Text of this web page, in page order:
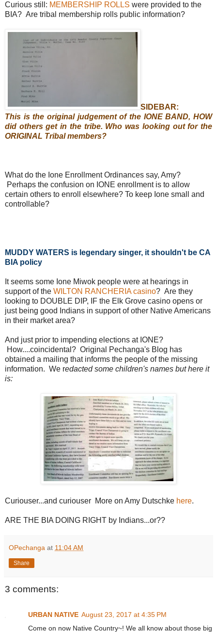
Curious still: MEMBERSHIP ROLLS were provided to the
BIA? Are tribal membership rolls public information?
SIDEBAR:
This is the original judgement of the IONE BAND, HOW
did others get in the tribe. Who was looking out for the
ORIGINAL Tribal members?
What do the Ione Enrollment Ordinances say, Amy?
Perhaps the confusion on IONE enrollment is to allow
certain others to enroll elsewhere? To keep Ione small and
controllable?
MUDDY WATERS is legendary singer, it shouldn't be CA
BIA policy
It seems some Ione Miwok people were at hearings in
support of the WILTON RANCHERIA casino? Are they
looking to DOUBLE DIP, IF the Elk Grove casino opens or
just being good Indians in support of other Native Americans
in their market area?
And just prior to impending elections at IONE?
How....coincidental? Original Pechanga's Blog has
obtained a mailing that informs the people of the missing
information. We redacted some children's names but here it
is:
Curiouser...and curiouser More on Amy Dutschke here.
ARE THE BIA DOING RIGHT by Indians...or??
OPechanga at 11:04 AM
Share
3 comments:
URBAN NATIVE August 23, 2017 at 4:35 PM
Come on now Native Country~! We all know about those big